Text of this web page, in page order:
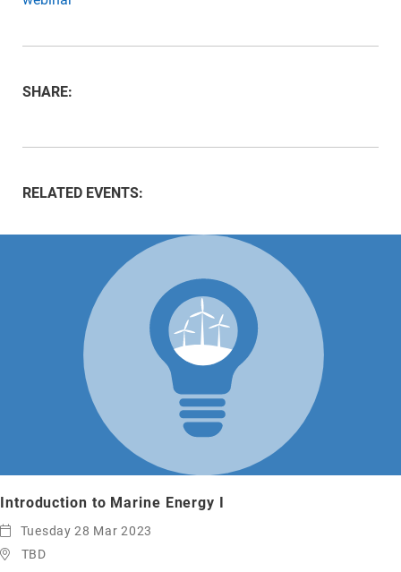
SHARE:
RELATED EVENTS:
Introduction to Marine Energy I
Tuesday 28 Mar 2023
TBD